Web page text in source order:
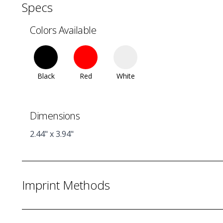
Specs
Colors Available
Black Red White
Dimensions
2.44" x 3.94"
Imprint Methods